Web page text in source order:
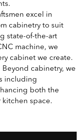
excel in
cabinetry to suit
state-of-the-art
machine, we
cabinet we create.
Beyond cabinetry, we
including
both the
kitchen space.